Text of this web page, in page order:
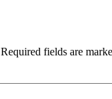
Required fields are